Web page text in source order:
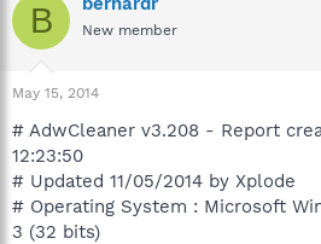
B New member
May 15, 2014
# AdwCleaner v3.208 - Report
12:23:50
# Updated 11/05/2014 by Xplode
# Operating System : Microsoft
3 (32 bits)